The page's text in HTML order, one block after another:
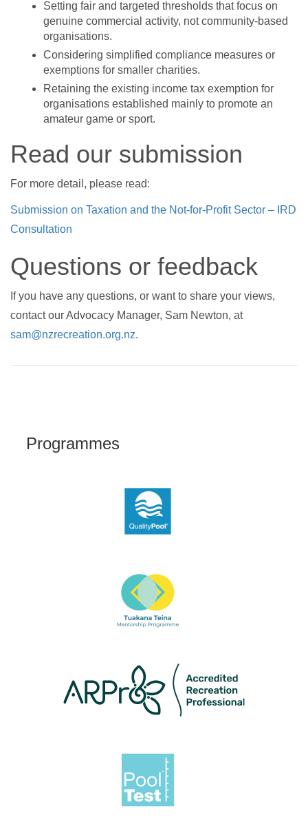
Setting fair and targeted thresholds that focus on
genuine commercial activity, not community-based
organisations.
Considering simplified compliance measures or
exemptions for smaller charities.
Retaining the existing income tax exemption for
organisations established mainly to promote an
amateur game or sport.
Read our submission
For more detail, please read:
Submission on Taxation and the Not-for-Profit Sector – IRD
Consultation
Questions or feedback
If you have any questions, or want to share your views,
contact our Advocacy Manager, Sam Newton, at
sam@nzrecreation.org.nz.
Programmes